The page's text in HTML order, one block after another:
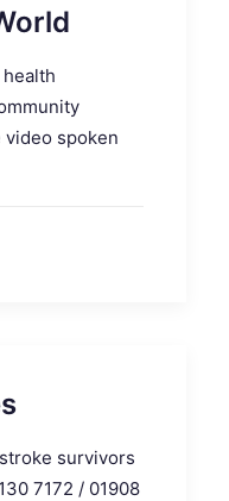
video spoken
survivors
7172 / 01908